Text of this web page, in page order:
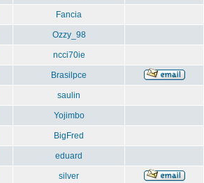
Fancia
Ozzy_98
ncci70ie
Brasilpce
saulin
Yojimbo
BigFred
eduard
silver